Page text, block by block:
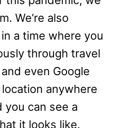
We’re also
a time where you
through travel
even Google
anywhere
you can see a
it looks like.